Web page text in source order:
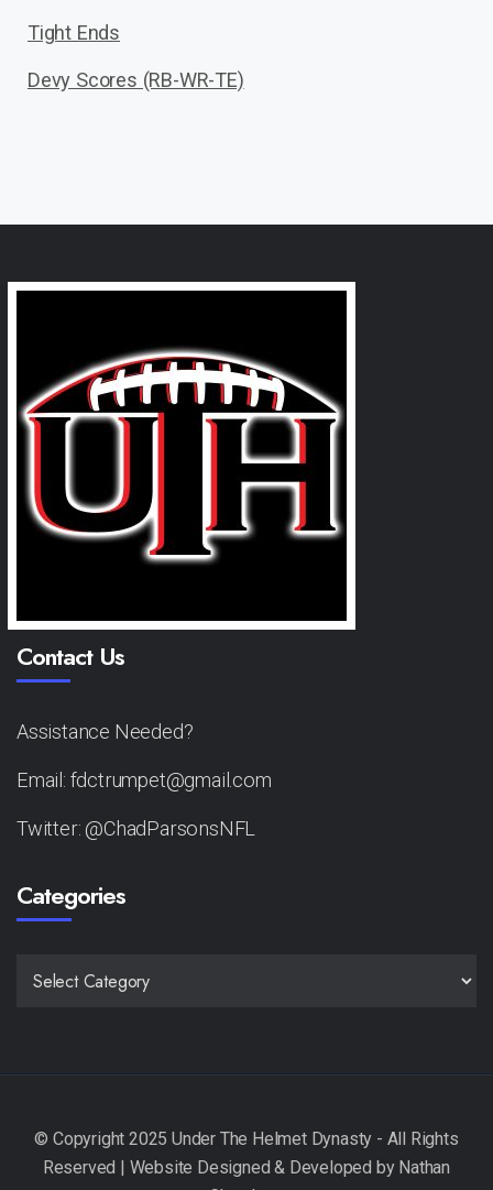
Tight Ends
Devy Scores (RB-WR-TE)
Contact Us
Assistance Needed?
Email: fdctrumpet@gmail.com
Twitter: @ChadParsonsNFL
Categories